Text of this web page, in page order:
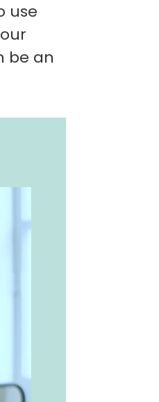
use
be an